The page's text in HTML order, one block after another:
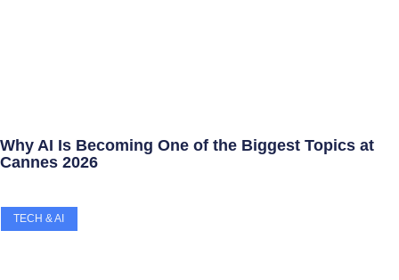
Why AI Is Becoming One of the Biggest Topics at
Cannes 2026
TECH & AI